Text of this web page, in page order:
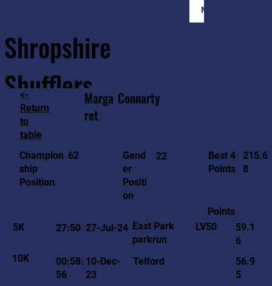
Member Login
Shropshire
Shufflers
Home Sessions
<-
Return
to
table
Marga
ret
Connarty
Champion
ship
Position
62
Gend
er
Positi
on
22
Best 4
Points
215.6
8
Points
5K
27:50 27-Jul-24 East Park
parkrun
LV50
59.1
6
10K
00:58:
56
10-Dec-
23
Telford
56.9
5